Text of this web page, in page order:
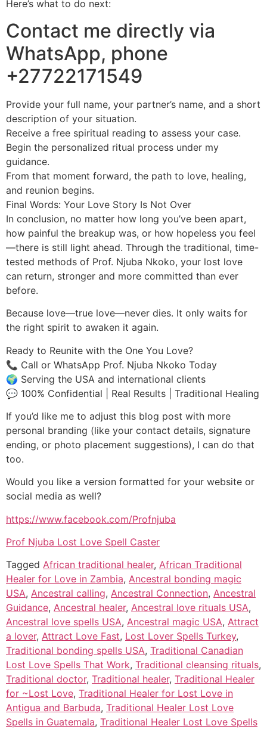
Here’s what to do next:
Contact me directly via
WhatsApp, phone
+27722171549
Provide your full name, your partner’s name, and a short
description of your situation.
Receive a free spiritual reading to assess your case.
Begin the personalized ritual process under my
guidance.
From that moment forward, the path to love, healing,
and reunion begins.
Final Words: Your Love Story Is Not Over
In conclusion, no matter how long you’ve been apart,
how painful the breakup was, or how hopeless you feel
—there is still light ahead. Through the traditional, time-
tested methods of Prof. Njuba Nkoko, your lost love
can return, stronger and more committed than ever
before.
Because love—true love—never dies. It only waits for
the right spirit to awaken it again.
Ready to Reunite with the One You Love?
📞 Call or WhatsApp Prof. Njuba Nkoko Today
🌍 Serving the USA and international clients
💬 100% Confidential | Real Results | Traditional Healing
If you’d like me to adjust this blog post with more
personal branding (like your contact details, signature
ending, or photo placement suggestions), I can do that
too.
Would you like a version formatted for your website or
social media as well?
https://www.facebook.com/Profnjuba
Prof Njuba Lost Love Spell Caster
Tagged African traditional healer, African Traditional
Healer for Love in Zambia, Ancestral bonding magic
USA, Ancestral calling, Ancestral Connection, Ancestral
Guidance, Ancestral healer, Ancestral love rituals USA,
Ancestral love spells USA, Ancestral magic USA, Attract
a lover, Attract Love Fast, Lost Lover Spells Turkey,
Traditional bonding spells USA, Traditional Canadian
Lost Love Spells That Work, Traditional cleansing rituals,
Traditional doctor, Traditional healer, Traditional Healer
for ~Lost Love, Traditional Healer for Lost Love in
Antigua and Barbuda, Traditional Healer Lost Love
Spells in Guatemala, Traditional Healer Lost Love Spells